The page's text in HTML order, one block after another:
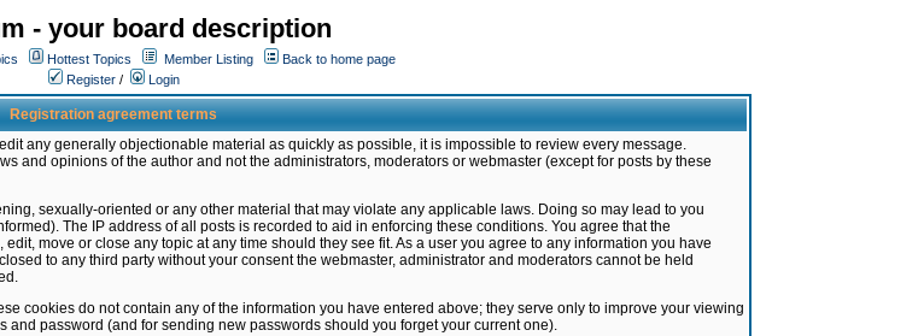
- your board description
Hottest Topics Member Listing
Back to home page
Register / Login
Registration agreement terms
any generally objectionable material as quickly as possible, it is impossible to review every message.
and opinions of the author and not the administrators, moderators or webmaster (except for posts by these
sexually-oriented or any other material that may violate any applicable laws. Doing so may lead to you
The IP address of all posts is recorded to aid in enforcing these conditions. You agree that the
move or close any topic at any time should they see fit. As a user you agree to any information you have
to any third party without your consent the webmaster, administrator and moderators cannot be held
cookies do not contain any of the information you have entered above; they serve only to improve your viewing
password (and for sending new passwords should you forget your current one).